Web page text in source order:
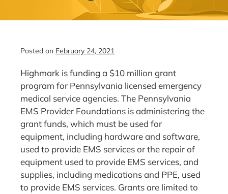
Posted on February 24, 2021
Highmark is funding a $10 million grant
program for Pennsylvania licensed emergency
medical service agencies. The Pennsylvania
EMS Provider Foundations is administering the
grant funds, which must be used for
equipment, including hardware and software,
used to provide EMS services or the repair of
equipment used to provide EMS services, and
supplies, including medications and PPE, used
to provide EMS services. Grants are limited to